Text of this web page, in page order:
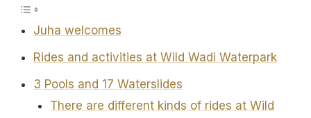
Juha welcomes
Rides and activities at Wild Wadi Waterpark
3 Pools and 17 Waterslides
There are different kinds of rides at Wild